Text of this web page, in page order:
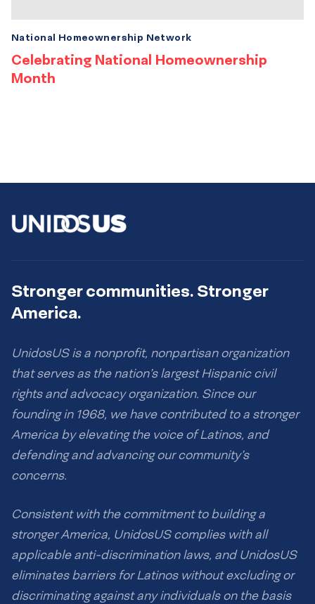
Celebrating National Homeownership
Month
National Homeownership Network
Stronger communities. Stronger
America.
UnidosUS is a nonprofit, nonpartisan organization
that serves as the nation’s largest Hispanic civil
rights and advocacy organization. Since our
founding in 1968, we have contributed to a stronger
America by elevating the voice of Latinos, and
defending and advancing our community’s
concerns.
Consistent with the commitment to building a
stronger America, UnidosUS complies with all
applicable anti-discrimination laws, and UnidosUS
eliminates barriers for Latinos without excluding or
discriminating against any individuals on the basis